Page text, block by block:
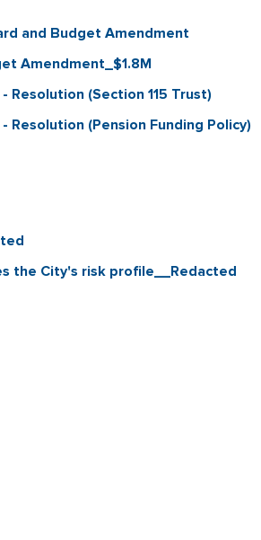
and Budget Amendment
Amendment_$1.8M
(Section 115 Trust)
(Pension Funding Policy)
the City's risk profile__Redacted